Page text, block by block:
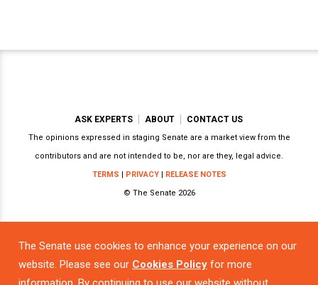
The Senate use cookies to enhance your experience on our
website. Please see our Cookies Policy for more
ASK EXPERTS ABOUT CONTACT US
The opinions expressed in staging Senate are a market view from the
contributors and are not intended to be, nor are they, legal advice.
TERMS
PRIVACY|
RELEASE NOTES
© The Senate 2026
Powered by